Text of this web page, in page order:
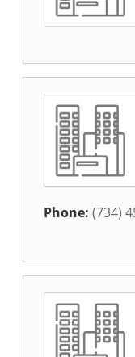
Phone: (734)